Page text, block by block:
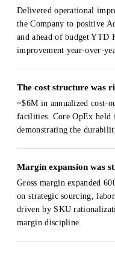
Delivered operational
the Company to positive
and ahead of budget
improvement year-over-
The cost structure was
~$6M in annualized cost-
facilities. Core OpEx held
demonstrating the
Margin expansion was
Gross margin expanded
on strategic sourcing,
driven by SKU
margin discipline.